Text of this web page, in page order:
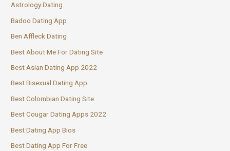
Astrology Dating
Badoo Dating App
Ben Affleck Dating
Best About Me For Dating Site
Best Asian Dating App 2022
Best Bisexual Dating App
Best Colombian Dating Site
Best Cougar Dating Apps 2022
Best Dating App Bios
Best Dating App For Free